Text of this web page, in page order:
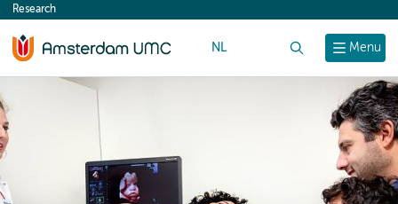
content
Menu
Research
NL